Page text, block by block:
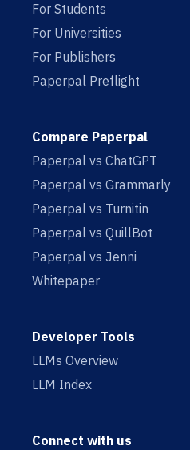
For Students
For Universities
For Publishers
Paperpal Preflight
Compare Paperpal
Paperpal vs ChatGPT
Paperpal vs Grammarly
Paperpal vs Turnitin
Paperpal vs QuillBot
Paperpal vs Jenni
Whitepaper
Developer Tools
LLMs Overview
LLM Index
Connect with us